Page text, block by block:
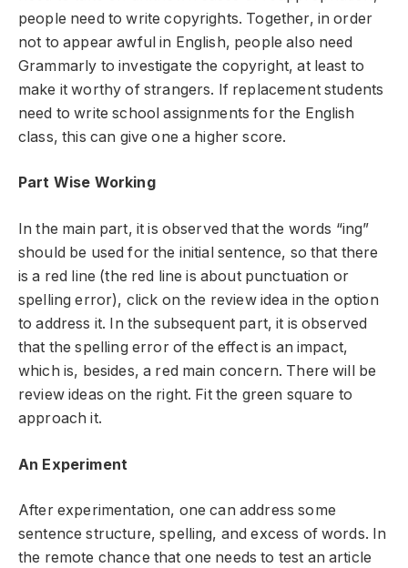
people need to write copyrights. Together, in order
not to appear awful in English, people also need
Grammarly to investigate the copyright, at least to
make it worthy of strangers. If replacement students
need to write school assignments for the English
class, this can give one a higher score.
Part Wise Working
In the main part, it is observed that the words “ing”
should be used for the initial sentence, so that there
is a red line (the red line is about punctuation or
spelling error), click on the review idea in the option
to address it. In the subsequent part, it is observed
that the spelling error of the effect is an impact,
which is, besides, a red main concern. There will be
review ideas on the right. Fit the green square to
approach it.
An Experiment
After experimentation, one can address some
sentence structure, spelling, and excess of words. In
the remote chance that one needs to test an article